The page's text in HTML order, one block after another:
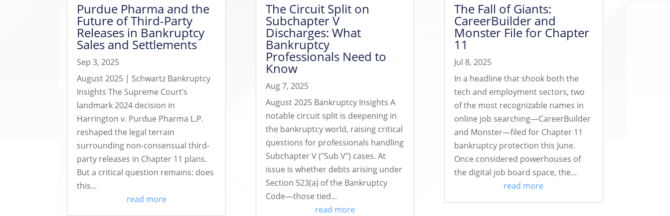
Purdue Pharma and the
Future of Third-Party
Releases in Bankruptcy
Sales and Settlements
Sep 3, 2025
August 2025 | Schwartz Bankruptcy
Insights The Supreme Court’s
landmark 2024 decision in
Harrington v. Purdue Pharma L.P.
reshaped the legal terrain
surrounding non-consensual third-
party releases in Chapter 11 plans.
But a critical question remains: does
this...
read more
The Circuit Split on
Subchapter V
Discharges: What
Bankruptcy
Professionals Need to
Know
Aug 7, 2025
August 2025 Bankruptcy Insights A
notable circuit split is deepening in
the bankruptcy world, raising critical
questions for professionals handling
Subchapter V ("Sub V") cases. At
issue is whether debts arising under
Section 523(a) of the Bankruptcy
Code—those tied...
read more
The Fall of Giants:
CareerBuilder and
Monster File for Chapter
11
Jul 8, 2025
In a headline that shook both the
tech and employment sectors, two
of the most recognizable names in
online job searching—CareerBuilder
and Monster—filed for Chapter 11
bankruptcy protection this June.
Once considered powerhouses of
the digital job board space, the...
read more